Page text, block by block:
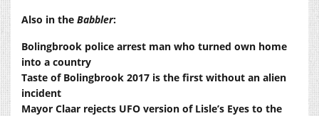
Also in the Babbler:
Bolingbrook police arrest man who turned own home
into a country
Taste of Bolingbrook 2017 is the first without an alien
incident
Mayor Claar rejects UFO version of Lisle’s Eyes to the